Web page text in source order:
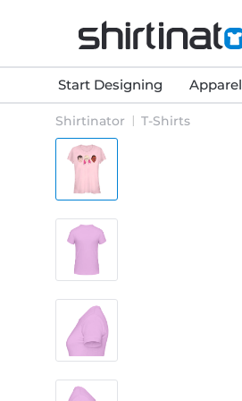
Start Designing Apparel
Shirtinator T-Shirts